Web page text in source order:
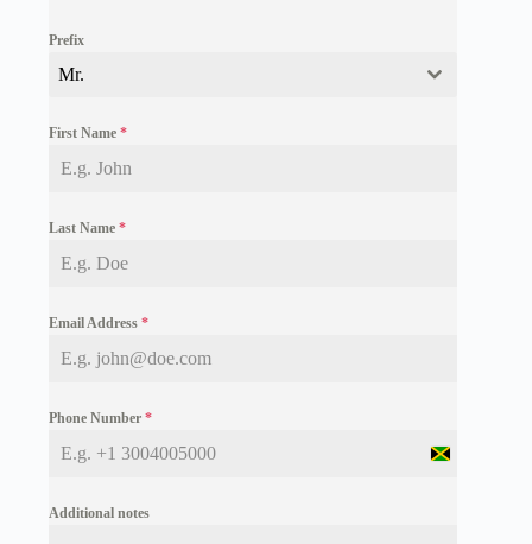
Prefix
Mr.
First Name *
Last Name *
Email Address *
Phone Number *
J
Additional notes